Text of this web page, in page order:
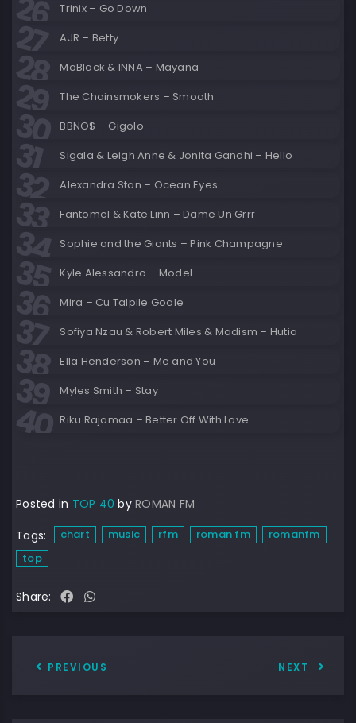
Trinix – Go Down
AJR – Betty
MoBlack & INNA – Mayana
The Chainsmokers – Smooth
BBNO$ – Gigolo
Sigala & Leigh Anne & Jonita Gandhi – Hello
Alexandra Stan – Ocean Eyes
Fantomel & Kate Linn – Dame Un Grrr
Sophie and the Giants – Pink Champagne
Kyle Alessandro – Model
Mira – Cu Talpile Goale
Sofiya Nzau & Robert Miles & Madism – Hutia
Ella Henderson – Me and You
Myles Smith – Stay
Riku Rajamaa – Better Off With Love
Posted in TOP 40 by ROMAN FM
Tags:
chart music rfm roman fm
romanfm
top
Share:
PREVIOUS NEXT